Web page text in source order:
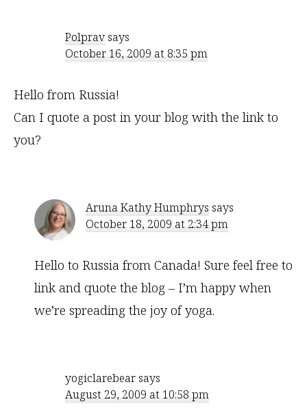
Polprav says
October 16, 2009 at 8:35 pm
Hello from Russia!
Can I quote a post in your blog with the link to
you?
Aruna Kathy Humphrys says
October 18, 2009 at 2:34 pm
Hello to Russia from Canada! Sure feel free to
link and quote the blog – I’m happy when
we’re spreading the joy of yoga.
yogiclarebear says
August 29, 2009 at 10:58 pm